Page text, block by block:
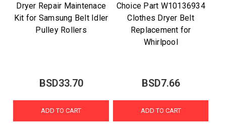
Dryer Repair Maintenace
Kit for Samsung Belt Idler
Pulley Rollers
BSD33.70
ADD TO CART
Choice Part W10136934
Clothes Dryer Belt
Replacement for
Whirlpool
BSD7.66
ADD TO CART